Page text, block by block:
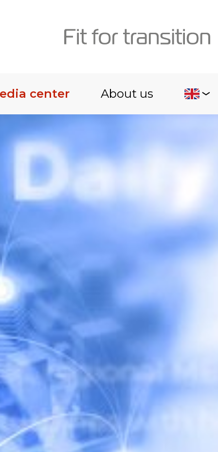
center About us